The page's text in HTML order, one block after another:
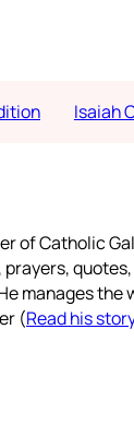
Isaiah
of Catholic
manages
(Read his